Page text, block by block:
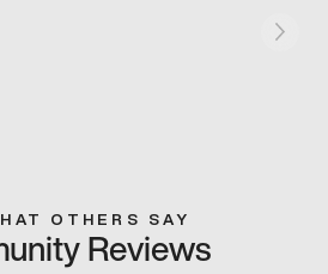
OTHERS SAY
Reviews